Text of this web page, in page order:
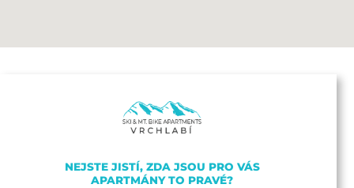
NEJSTE JISTÍ, ZDA JSOU PRO VÁS
APARTMÁNY TO PRAVÉ?